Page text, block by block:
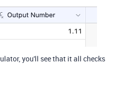
you'll see that it all checks